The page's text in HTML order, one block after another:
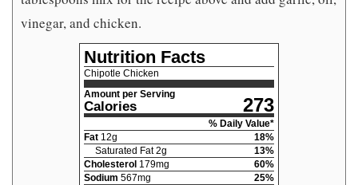
vinegar, and chicken.
Nutrition Facts
Chipotle Chicken
Amount per Serving
Calories 273
% Daily Value*
Fat 12g 18%
Saturated Fat 2g 13%
Cholesterol 179mg 60%
Sodium 567mg 25%